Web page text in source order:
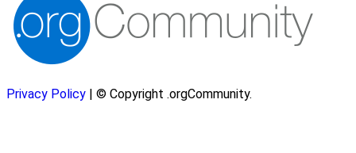
Privacy Policy | © Copyright .orgCommunity.